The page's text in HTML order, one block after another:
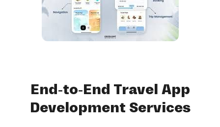
End-to-End Travel App
Development Services